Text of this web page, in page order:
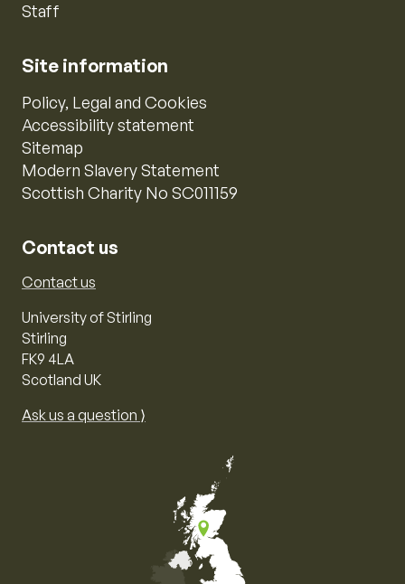
Staff
Site information
Policy, Legal and Cookies
Accessibility statement
Sitemap
Modern Slavery Statement
Scottish Charity No SC011159
Contact us
Contact us
University of Stirling
Stirling
FK9 4LA
Scotland UK
Ask us a question ⟩